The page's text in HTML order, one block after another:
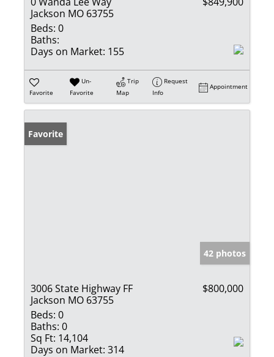
Jackson MO 63755
Beds: 0
Baths:
Days on Market: 155
Favorite
Un-
Favorite
Trip
Map
Request
Info
Appointment
Favorite
42 photos
3006 State Highway FF
Jackson MO 63755
$800,000
Beds: 0
Baths: 0
Sq Ft: 14,104
Days on Market: 314